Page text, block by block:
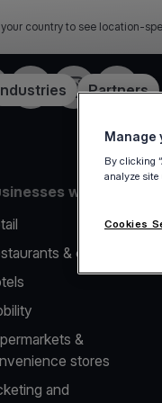
country to see location-
Partners
LinkedInInstagramYouTube
we serve
& cafes
&
stores
and
Manage
By clicking
analyze
Cookies